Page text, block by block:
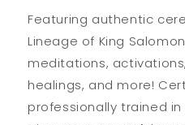
Featuring authentic
Lineage of King
meditations,
healings, and more!
professionally trained